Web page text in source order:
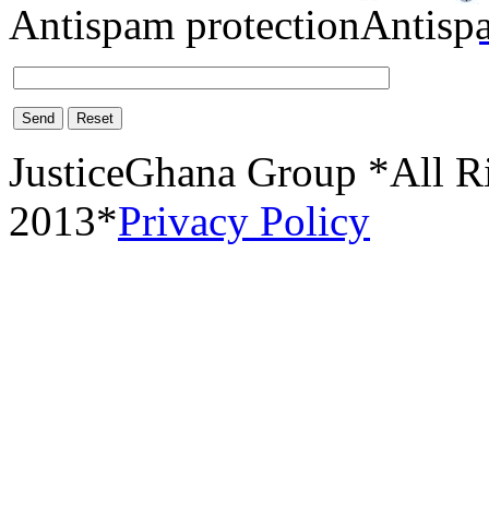
Antispam protection
Send Reset
JusticeGhana Group *All
2013*Privacy Policy